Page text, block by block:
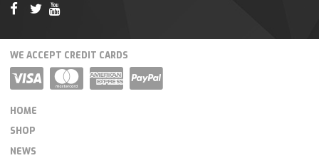
WE ACCEPT CREDIT CARDS
HOME
SHOP
NEWS